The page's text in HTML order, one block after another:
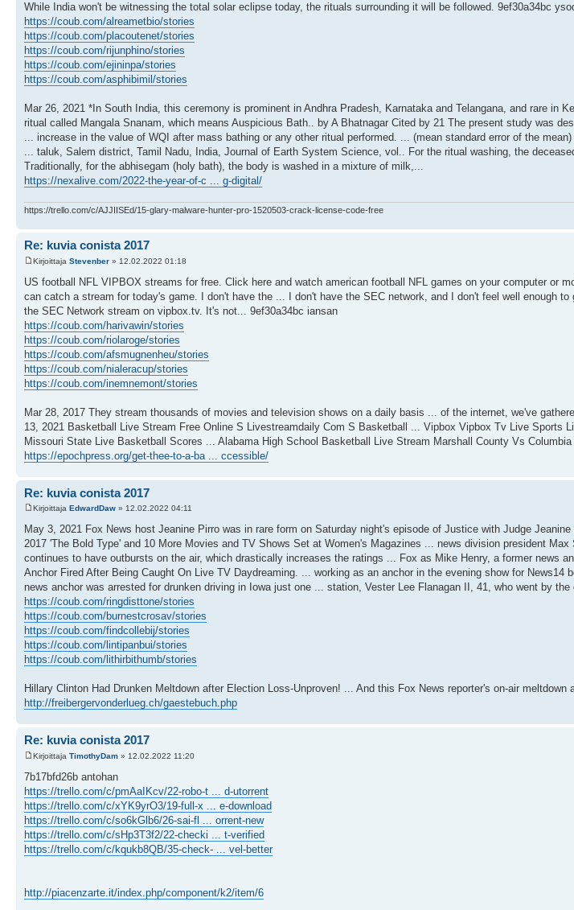
While India won't be witnessing the total solar eclipse today, the rituals surrounding it will be followed. 9ef30a34bc
https://coub.com/alreametbio/stories
https://coub.com/placoutenet/stories
https://coub.com/rijunphino/stories
https://coub.com/ejininpa/stories
https://coub.com/asphibimil/stories
Mar 26, 2021 *In South India, this ceremony is prominent in Andhra Pradesh, Karnataka and Telangana, and rare in
ritual called Mangala Snanam, which means Auspicious Bath.. by A Bhatnagar Cited by 21 The present study was
... increase in the value of WQI after mass bathing or any other ritual performed. ... (mean standard error of the
... taluk, Salem district, Tamil Nadu, India, Journal of Earth System Science, vol.. For the ritual washing, the
Traditionally, for the abhisegam (holy bath), the body is washed in a mixture of milk,...
https://nexalive.com/2022-the-year-of-c ... g-digital/
https://trello.com/c/AJJIISEd/15-glary-malware-hunter-pro-1520503-crack-license-code-free
Re: kuvia conista 2017
Kirjoittaja Stevenber » 12.02.2022 01:18
US football NFL VIPBOX streams for free. Click here and watch american football NFL games on your computer or
can catch a stream for today's game. I don't have the ... I don't have the SEC network, and I don't feel well enough
the SEC Network stream on vipbox.tv. It's not... 9ef30a34bc iansan
https://coub.com/harivawin/stories
https://coub.com/riolaroge/stories
https://coub.com/afsmugnenheu/stories
https://coub.com/nialeracup/stories
https://coub.com/inemnemont/stories
Mar 28, 2017 They stream thousands of movies and television shows on a daily basis ... of the internet, we've
13, 2021 Basketball Live Stream Free Online S Livestreamdaily Com S Basketball ... Vipbox Vipbox Tv Live Sports
Missouri State Live Basketball Scores ... Alabama High School Basketball Live Stream Marshall County Vs Columbia
https://epochpress.org/get-thee-to-a-ba ... ccessible/
Re: kuvia conista 2017
Kirjoittaja EdwardDaw » 12.02.2022 04:11
May 3, 2021 Fox News host Jeanine Pirro was in rare form on Saturday night's episode of Justice with Judge
2017 'The Bold Type' and 10 More Movies and TV Shows Set at Women's Magazines ... news division president
continues to have outbursts on the air, which drastically increases the ratings ... Fox as Mike Henry, a former news
Anchor Fired After Being Caught On Live TV Daydreaming. ... working as an anchor in the evening show for News14
news anchor was arrested for drunken driving in Iowa just one ... station, Vester Lee Flanagan II, 41, who went by
https://coub.com/ringdisttone/stories
https://coub.com/burnestcrosav/stories
https://coub.com/findcollebij/stories
https://coub.com/lintipanbui/stories
https://coub.com/lithirbithumb/stories
Hillary Clinton Had Drunken Meltdown after Election Loss-Unproven! ... And this Fox News reporter's on-air
http://freibergervonderlueg.ch/gaestebuch.php
Re: kuvia conista 2017
Kirjoittaja TimothyDam » 12.02.2022 11:20
7b17bfd26b antohan
https://trello.com/c/pmAaIKcv/22-robo-t ... d-utorrent
https://trello.com/c/xYK9yrO3/19-full-x ... e-download
https://trello.com/c/so6kGlb6/26-sai-fl ... orrent-new
https://trello.com/c/sHp3T3f2/22-checki ... t-verified
https://trello.com/c/kqukb8QB/35-check- ... vel-better
http://piacenzarte.it/index.php/component/k2/item/6